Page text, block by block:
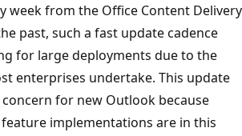
week from the Office Content Delivery
past, such a fast update cadence
for large deployments due to the
enterprises undertake. This update
concern for new Outlook because
implementations are in this